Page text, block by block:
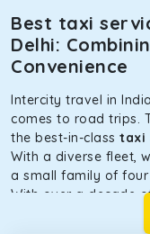
Best taxi
Delhi:
Convenience
Intercity travel in
comes to road trips.
the best-in-class taxi
With a diverse fleet,
a small family of
With over a decade
safety and comfort